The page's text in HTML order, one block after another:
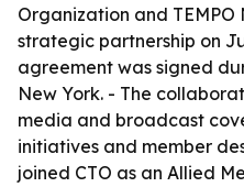
Organization and
strategic partnership on
agreement was signed
New York. - The
media and broadcast
initiatives and member
joined CTO as an Allied